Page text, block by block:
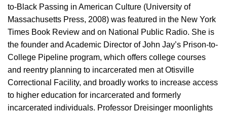
to-Black Passing in American Culture (University of
Massachusetts Press, 2008) was featured in the New York
Times Book Review and on National Public Radio. She is
the founder and Academic Director of John Jay’s Prison-to-
College Pipeline program, which offers college courses
and reentry planning to incarcerated men at Otisville
Correctional Facility, and broadly works to increase access
to higher education for incarcerated and formerly
incarcerated individuals. Professor Dreisinger moonlights